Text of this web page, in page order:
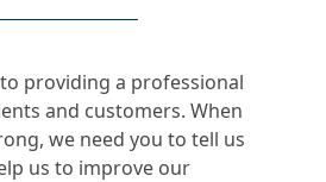
providing a professional
and customers. When
we need you to tell us
us to improve our